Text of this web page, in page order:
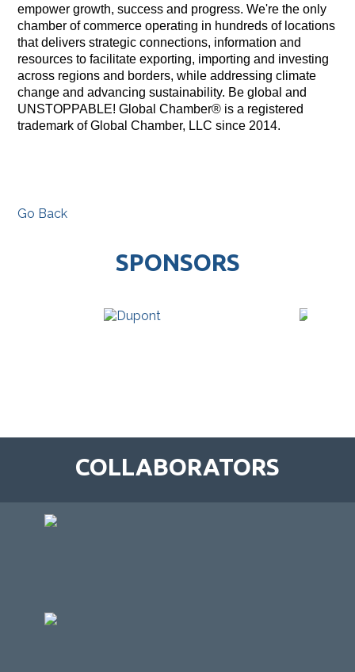
empower growth, success and progress. We're the only
chamber of commerce operating in hundreds of locations
that delivers strategic connections, information and
resources to facilitate exporting, importing and investing
across regions and borders, while addressing climate
change and advancing sustainability. Be global and
UNSTOPPABLE! Global Chamber® is a registered
trademark of Global Chamber, LLC since 2014.
Go Back
SPONSORS
COLLABORATORS